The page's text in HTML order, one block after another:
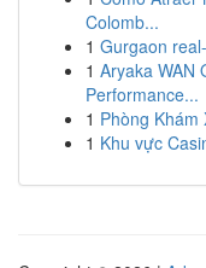
Colomb...
1 Gurgaon
1 Aryaka WAN
Performance...
1 Phòng
1 Khu vực